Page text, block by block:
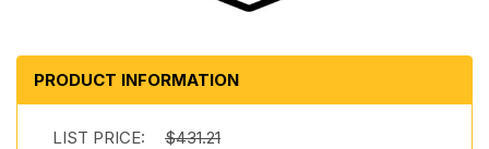
PRODUCT INFORMATION
LIST PRICE: $431.21